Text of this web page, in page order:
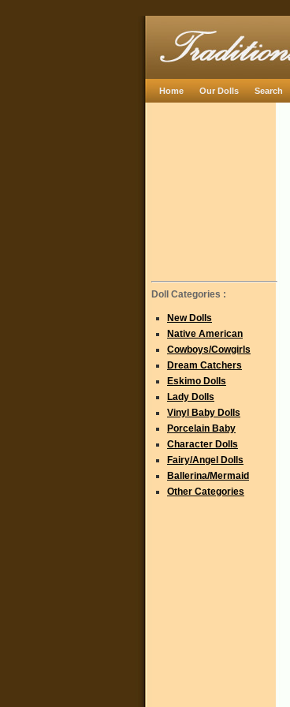
Home Our Dolls Search
Doll Categories :
New Dolls
Native American
Cowboys/Cowgirls
Dream Catchers
Eskimo Dolls
Lady Dolls
Vinyl Baby Dolls
Porcelain Baby
Character Dolls
Fairy/Angel Dolls
Ballerina/Mermaid
Other Categories